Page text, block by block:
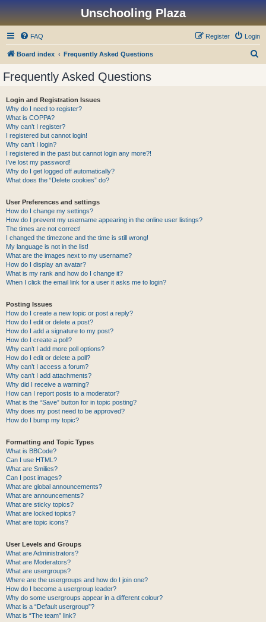
Unschooling Plaza
FAQ Login
Register
Board index Frequently Asked Questions
Frequently Asked Questions
Login and Registration Issues
Why do I need to register?
What is COPPA?
Why can’t I register?
I registered but cannot login!
Why can’t I login?
I registered in the past but cannot login any more?!
I’ve lost my password!
Why do I get logged off automatically?
What does the “Delete cookies” do?
User Preferences and settings
How do I change my settings?
How do I prevent my username appearing in the online user listings?
The times are not correct!
I changed the timezone and the time is still wrong!
My language is not in the list!
What are the images next to my username?
How do I display an avatar?
What is my rank and how do I change it?
When I click the email link for a user it asks me to login?
Posting Issues
How do I create a new topic or post a reply?
How do I edit or delete a post?
How do I add a signature to my post?
How do I create a poll?
Why can’t I add more poll options?
How do I edit or delete a poll?
Why can’t I access a forum?
Why can’t I add attachments?
Why did I receive a warning?
How can I report posts to a moderator?
What is the “Save” button for in topic posting?
Why does my post need to be approved?
How do I bump my topic?
Formatting and Topic Types
What is BBCode?
Can I use HTML?
What are Smilies?
Can I post images?
What are global announcements?
What are announcements?
What are sticky topics?
What are locked topics?
What are topic icons?
User Levels and Groups
What are Administrators?
What are Moderators?
What are usergroups?
Where are the usergroups and how do I join one?
How do I become a usergroup leader?
Why do some usergroups appear in a different colour?
What is a “Default usergroup”?
What is “The team” link?